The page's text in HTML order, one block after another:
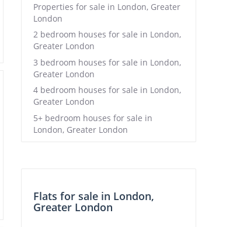
Properties for sale in London, Greater
London
2 bedroom houses for sale in London,
Greater London
3 bedroom houses for sale in London,
Greater London
4 bedroom houses for sale in London,
Greater London
5+ bedroom houses for sale in
London, Greater London
Flats for sale in London,
Greater London